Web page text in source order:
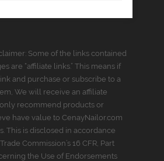
Some of the links contained
are “affiliate links.” This means if
and purchase or subscribe to a
We will receive an affiliate
recommend products or
have value to CenayNailor.com
This is disclosed in accordance
Commission’s 16 CFR, Part
the Use of Endorsements